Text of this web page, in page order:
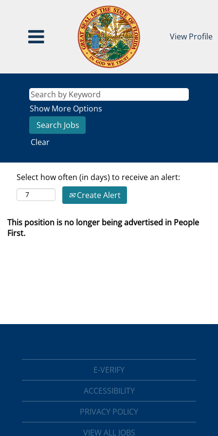
View Profile
Show More Options
Clear
Select how often (in days) to receive an alert:
Create Alert
This position is no longer being advertised in People
First.
E-VERIFY
ACCESSIBILITY
PRIVACY POLICY
VIEW ALL JOBS